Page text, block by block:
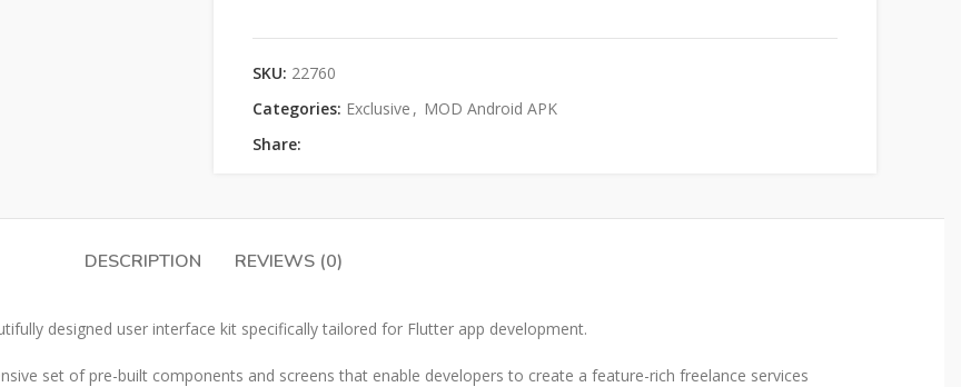
SKU: 22760
Categories: Exclusive , MOD Android APK
Share:
DESCRIPTION REVIEWS (0)
designed user interface kit specifically tailored for Flutter app development.
set of pre-built components and screens that enable developers to create a feature-rich freelance services